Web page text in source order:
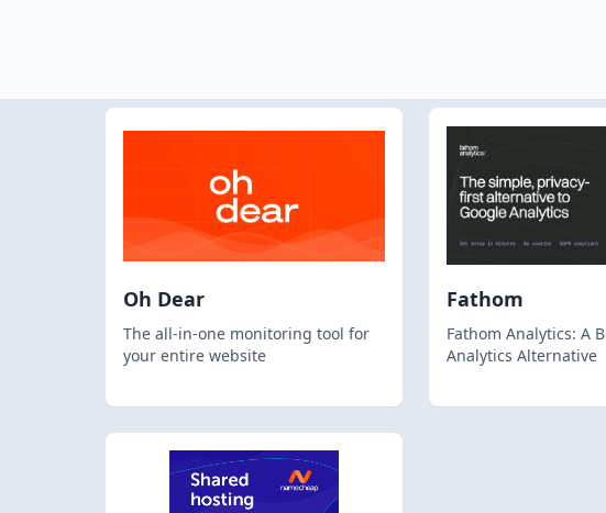
Oh Dear
The all-in-one monitoring tool for
your entire website
Fathom
Fathom Analytics: A
Analytics Alternative